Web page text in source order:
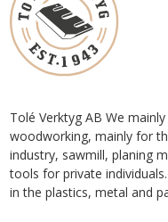
Tolé Verktyg AB We
woodworking, mainly for
industry, sawmill, planing
tools for private
in the plastics, metal and